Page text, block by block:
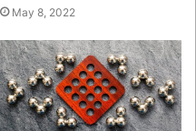
May 8, 2022